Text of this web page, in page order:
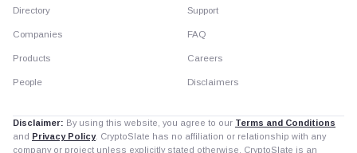
Directory
Companies
Products
People
Support
FAQ
Careers
Disclaimers
Disclaimer: By using this website, you agree to our Terms and Conditions
and Privacy Policy. CryptoSlate has no affiliation or relationship with any
company or project unless explicitly stated otherwise. CryptoSlate is an